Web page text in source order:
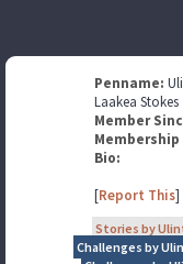
Penname:
Laakea Stokes
Member
Bio:
[Report This]
Stories by
Challenges by